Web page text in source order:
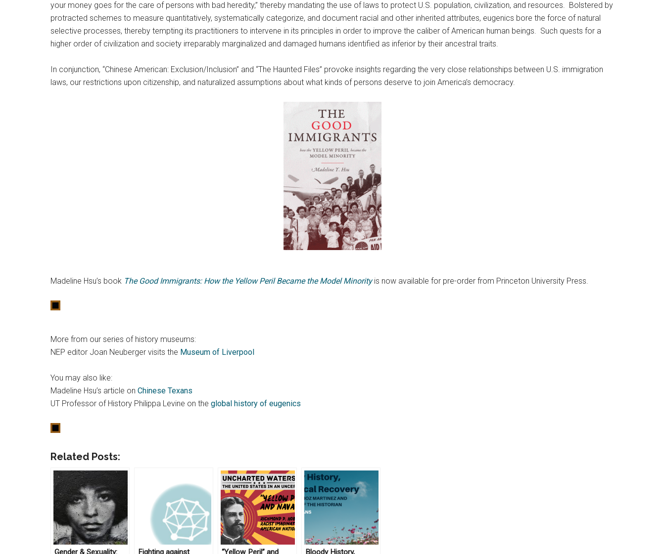
your money goes for the care of persons with bad heredity,” thereby mandating the use of laws to protect U.S. population, civilization, and resources. Bolstered by
protracted schemes to measure quantitatively, systematically categorize, and document racial and other inherited attributes, eugenics bore the force of natural
selective processes, thereby tempting its practitioners to intervene in its principles in order to improve the caliber of American human beings. Such quests for a
higher order of civilization and society irreparably marginalized and damaged humans identified as inferior by their ancestral traits.
In conjunction, “Chinese American: Exclusion/Inclusion” and “The Haunted Files” provoke insights regarding the very close relationships between U.S. immigration
laws, our restrictions upon citizenship, and naturalized assumptions about what kinds of persons deserve to join America’s democracy.
Madeline Hsu’s book The Good Immigrants: How the Yellow Peril Became the Model Minority is now available for pre-order from Princeton University Press.
More from our series of history museums:
NEP editor Joan Neuberger visits the Museum of Liverpool
You may also like:
Madeline Hsu’s article on Chinese Texans
UT Professor of History Philippa Levine on the global history of eugenics
Related Posts:
Gender & Sexuality: Fighting against “Yellow Peril” and Bloody History,